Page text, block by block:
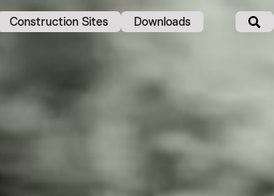
Construction Sites Downloads